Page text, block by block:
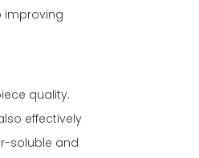
improving
quality.
effectively
soluble and